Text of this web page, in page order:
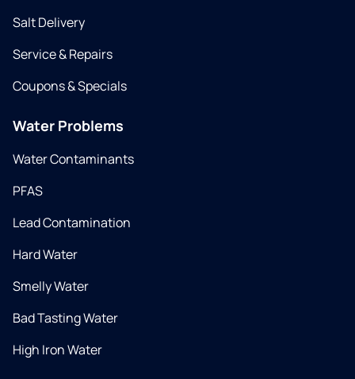
Salt Delivery
Service & Repairs
Coupons & Specials
Water Problems
Water Contaminants
PFAS
Lead Contamination
Hard Water
Smelly Water
Bad Tasting Water
High Iron Water